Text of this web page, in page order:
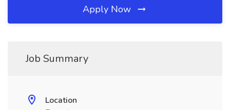
Apply Now
Job Summary
Location